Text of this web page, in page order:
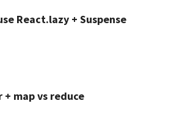
React.lazy + Suspense
map vs reduce